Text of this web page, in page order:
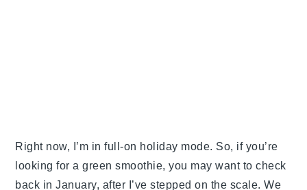
Right now, I’m in full-on holiday mode. So, if you’re
looking for a green smoothie, you may want to check
back in January, after I’ve stepped on the scale. We